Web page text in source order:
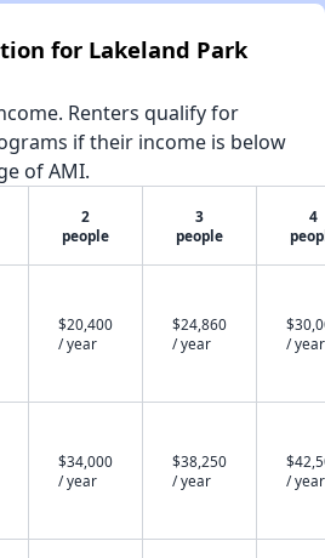
for Lakeland Park
Renters qualify for
if their income is below
of AMI.
2
people
3
people
4
$20,400
/ year
$24,860
/ year
/ year
$34,000
/ year
$38,250
/ year
/ year